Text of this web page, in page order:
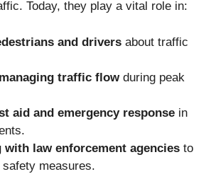
Today, they play a vital role in:
and drivers about traffic
traffic flowduring peak
aid and emergency response in
with law enforcement agencies to
measures.